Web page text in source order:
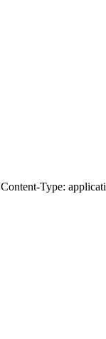
Type: